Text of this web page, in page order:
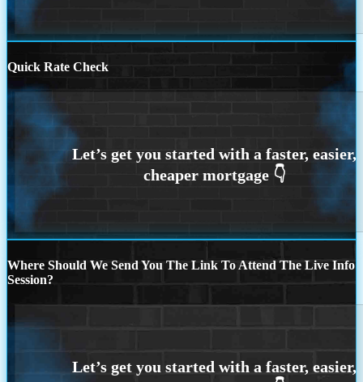
Quick Rate Check
Where Should We Send You The Link To Attend The Live Info
Session?